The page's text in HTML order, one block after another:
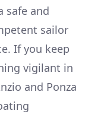
safe and
sailor
If you keep
vigilant in
and Ponza